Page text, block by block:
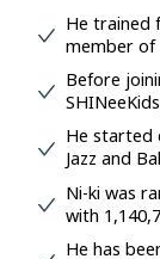
He trained
member of
Before
He started
Jazz and
Ni-ki was
with
He has